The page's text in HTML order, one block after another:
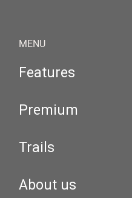
MENU
Features
Premium
Trails
About us